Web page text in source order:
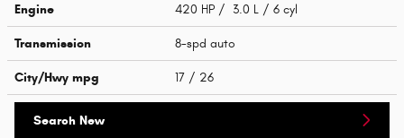
Engine 420 HP / 3.0 L / 6 cyl
Transmission 8-spd auto
City/Hwy mpg 17 / 26
Search New